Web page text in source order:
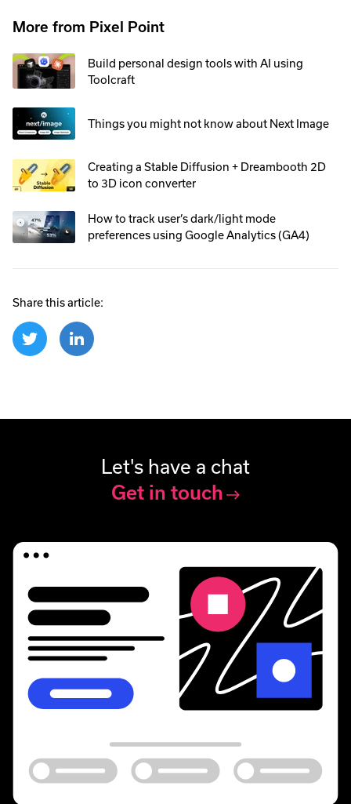
More from Pixel Point
Build personal design tools with AI using
Toolcraft
Things you might not know about Next Image
Creating a Stable Diffusion + Dreambooth 2D
to 3D icon converter
How to track user’s dark/light mode
preferences using Google Analytics (GA4)
Share this article:
Let's have a chat
Get in touch